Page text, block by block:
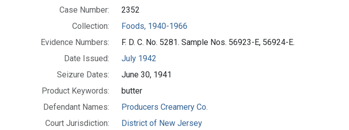
Case Number:
2352
Collection:
Foods, 1940-1966
Evidence Numbers:
F. D. C. No. 5281. Sample Nos. 56923-E, 56924-E.
Date Issued:
July 1942
Seizure Dates:
June 30, 1941
Product Keywords:
butter
Defendant Names:
Producers Creamery Co.
Court Jurisdiction:
District of New Jersey